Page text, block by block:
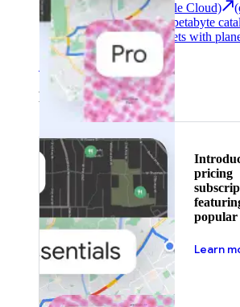
Earth Engine (Google Cloud)
tab)Explore a multi-petabyte
and geospatial datasets with
capabilities.
See all products
Featured
pricing
popular
Learn